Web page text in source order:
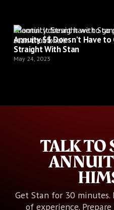
Shootin’ It Straight with
Annuity $$ Doesn’t Have
Straight With Stan
May 24, 2023
TALK TO
Get Stan for 30 minutes.
of experience.